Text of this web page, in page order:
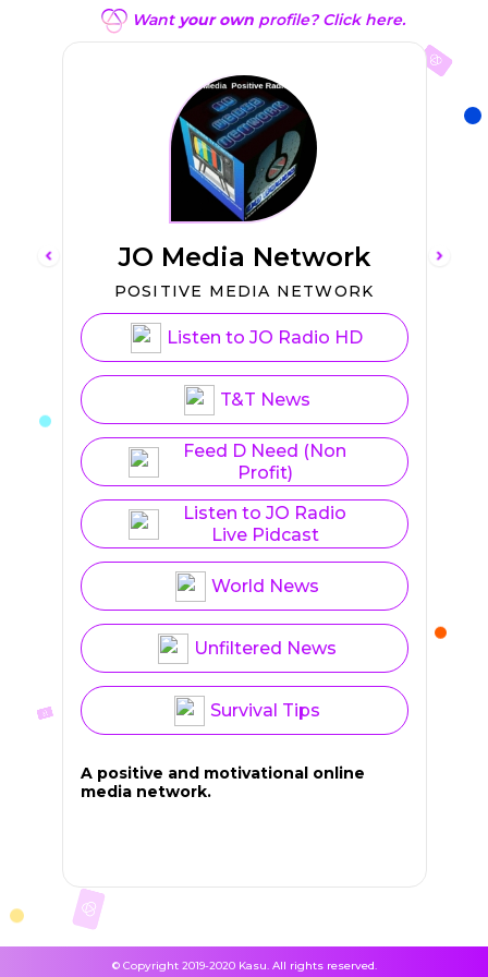
JO Media Network
POSITIVE MEDIA NETWORK
Listen to JO Radio HD
T&T News
Feed D Need (Non
Profit)
Listen to JO Radio
Live Pidcast
World News
Unfiltered News
Survival Tips
A positive and motivational online
media network.
Want your ownprofile? Click here.
© Copyright 2019-2020 Kasu. All rights reserved.